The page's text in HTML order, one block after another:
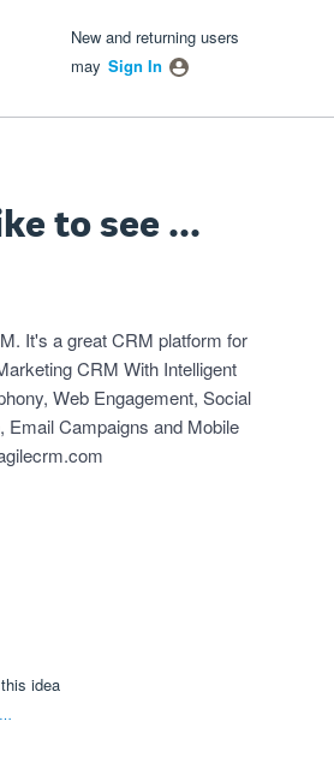
New and returning users
may Sign In
to see ...
It's a great CRM platform for
CRM With Intelligent
Web Engagement, Social
Email Campaigns and Mobile
idea